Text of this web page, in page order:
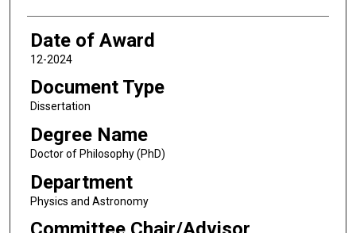
Date of Award
12-2024
Document Type
Dissertation
Degree Name
Doctor of Philosophy (PhD)
Department
Physics and Astronomy